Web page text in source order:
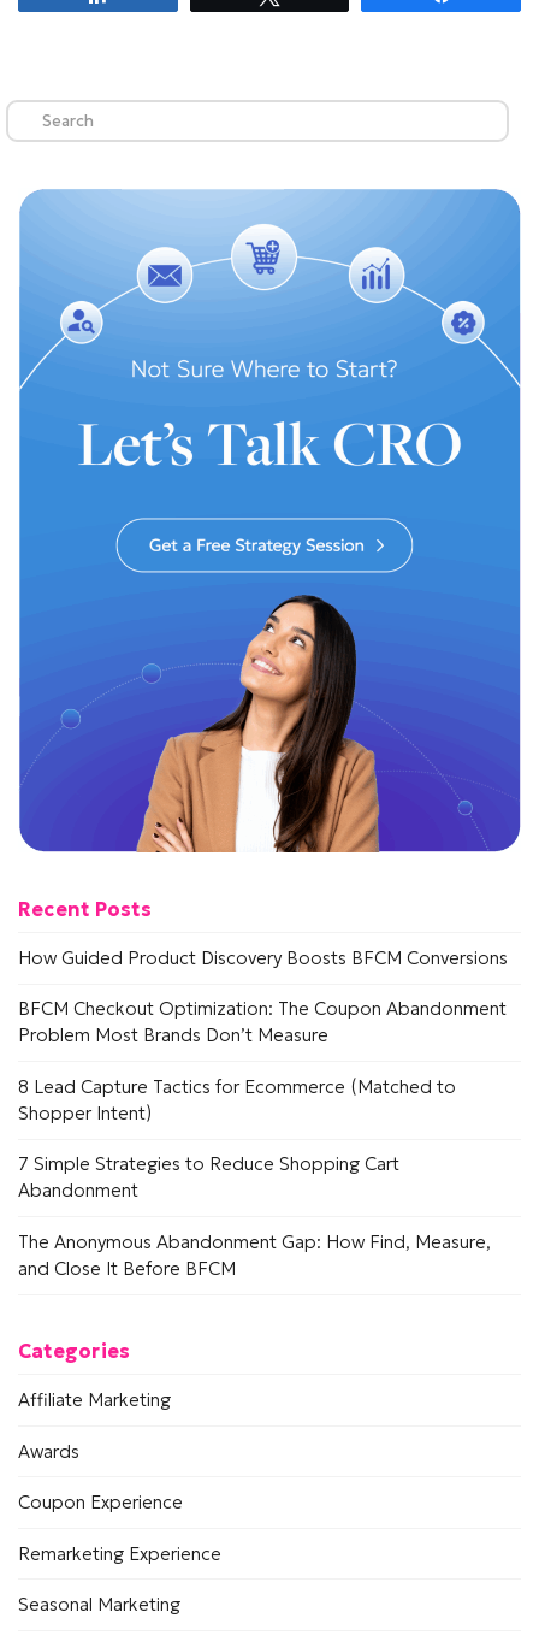
Search
Recent Posts
How Guided Product Discovery Boosts BFCM Conversions
BFCM Checkout Optimization: The Coupon Abandonment
Problem Most Brands Don’t Measure
8 Lead Capture Tactics for Ecommerce (Matched to
Shopper Intent)
7 Simple Strategies to Reduce Shopping Cart
Abandonment
The Anonymous Abandonment Gap: How Find, Measure,
and Close It Before BFCM
Categories
Affiliate Marketing
Awards
Coupon Experience
Remarketing Experience
Seasonal Marketing